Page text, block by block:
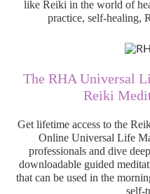
like Reiki in the world of
practice, self-healing,
The RHA Universal
Reiki
Get lifetime access to the
Online Universal Life
professionals and dive
downloadable guided
that can be used in the
self-